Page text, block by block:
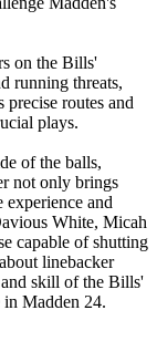
on the Bills'
running threats,
routes and
plays.
of the balls,
not only brings
experience and
White, Micah
capable of shutting
linebacker
skill of the Bills'
in Madden 24.